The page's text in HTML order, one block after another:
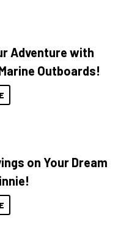
Adventure with
Outboards!
on Your Dream